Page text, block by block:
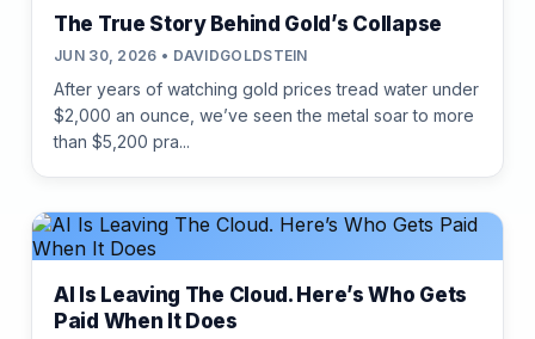
The True Story Behind Gold’s Collapse
JUN 30, 2026 • DAVIDGOLDSTEIN
After years of watching gold prices tread water under
$2,000 an ounce, we’ve seen the metal soar to more
than $5,200 pra...
AI Is Leaving The Cloud. Here’s Who Gets
Paid When It Does